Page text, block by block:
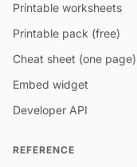
Printable worksheets
Printable pack (free)
Cheat sheet (one page)
Embed widget
Developer API
REFERENCE